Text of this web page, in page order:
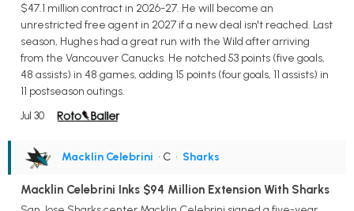
$47.1 million contract in 2026-27. He will become an
unrestricted free agent in 2027 if a new deal isn't reached. Last
season, Hughes had a great run with the Wild after arriving
from the Vancouver Canucks. He notched 53 points (five goals,
48 assists) in 48 games, adding 15 points (four goals, 11 assists) in
11 postseason outings.
Jul 30
Macklin Celebrini • C • Sharks
Macklin Celebrini Inks $94 Million Extension With Sharks